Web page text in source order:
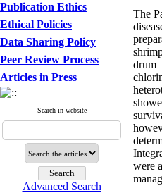
Publication Ethics
Ethical Policies
Data Sharing Policy
Peer Review Process
Articles in Press
Search in website
Advanced Search
The
drum
were